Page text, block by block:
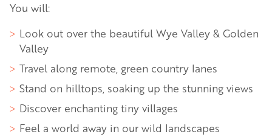
You will:
Look out over the beautiful Wye Valley & Golden
Valley
Travel along remote, green country lanes
Stand on hilltops, soaking up the stunning views
Discover enchanting tiny villages
Feel a world away in our wild landscapes